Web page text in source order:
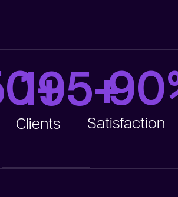
+
Clients
195+
Satisfaction
90